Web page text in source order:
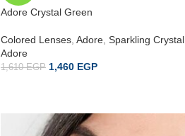
Adore Crystal Green
Colored Lenses Adore Sparkling Crystal
Adore
1,610EGP 1,460 EGP